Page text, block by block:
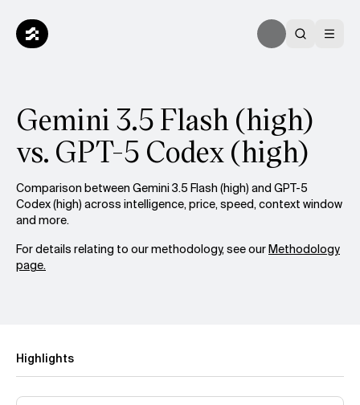
Gemini 3.5 Flash (high)
vs. GPT-5 Codex (high)
Comparison between Gemini 3.5 Flash (high) and GPT-5
Codex (high) across intelligence, price, speed, context window
and more.
For details relating to our methodology, see ourMethodology
page.
Highlights